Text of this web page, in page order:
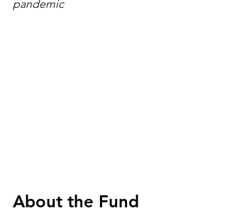
pandemic
About the Fund